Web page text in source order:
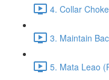
4. Collar
3. Maintain
5. Mata Leao